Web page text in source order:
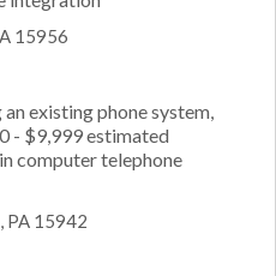
15956
an existing phone system,
- $9,999 estimated
computer telephone
PA 15942